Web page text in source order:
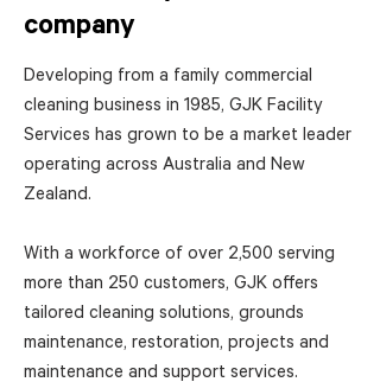
company
Developing from a family commercial
cleaning business in 1985, GJK Facility
Services has grown to be a market leader
operating across Australia and New
Zealand.
With a workforce of over 2,500 serving
more than 250 customers, GJK offers
tailored cleaning solutions, grounds
maintenance, restoration, projects and
maintenance and support services.